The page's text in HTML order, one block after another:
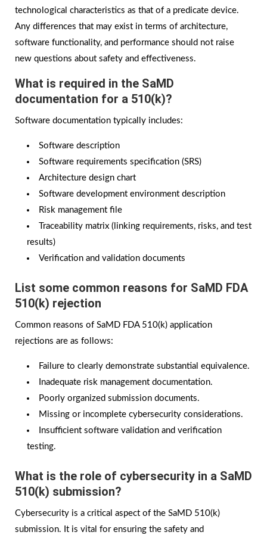
technological characteristics as that of a predicate device.
Any differences that may exist in terms of architecture,
software functionality, and performance should not raise
new questions about safety and effectiveness.
What is required in the SaMD
documentation for a 510(k)?
Software documentation typically includes:
Software description
Software requirements specification (SRS)
Architecture design chart
Software development environment description
Risk management file
Traceability matrix (linking requirements, risks, and test
results)
Verification and validation documents
List some common reasons for SaMD FDA
510(k) rejection
Common reasons of SaMD FDA 510(k) application
rejections are as follows:
Failure to clearly demonstrate substantial equivalence.
Inadequate risk management documentation.
Poorly organized submission documents.
Missing or incomplete cybersecurity considerations.
Insufficient software validation and verification
testing.
What is the role of cybersecurity in a SaMD
510(k) submission?
Cybersecurity is a critical aspect of the SaMD 510(k)
submission. It is vital for ensuring the safety and